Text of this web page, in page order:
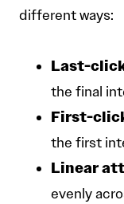
different ways:
Last-
the final
First-
the first
Linear
evenly